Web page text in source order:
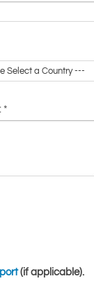
*
(if applicable).